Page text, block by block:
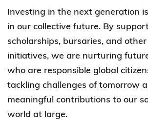
Investing in the next generation
in our collective future. By
scholarships, bursaries, and
initiatives, we are nurturing
who are responsible global
tackling challenges of tomorrow
meaningful contributions to our
world at large.